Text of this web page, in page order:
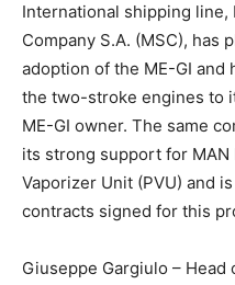
International shipping
Company S.A. (MSC), has
adoption of the ME-GI and
the two-stroke engines to
ME-GI owner. The same
its strong support for MAN
Vaporizer Unit (PVU) and
contracts signed for this
Giuseppe Gargiulo – Head